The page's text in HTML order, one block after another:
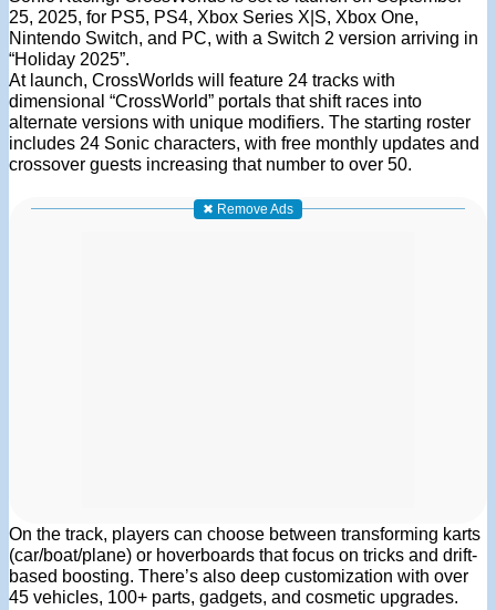
25, 2025, for PS5, PS4, Xbox Series X|S, Xbox One,
Nintendo Switch, and PC, with a Switch 2 version arriving in
“Holiday 2025”.
At launch, CrossWorlds will feature 24 tracks with
dimensional “CrossWorld” portals that shift races into
alternate versions with unique modifiers. The starting roster
includes 24 Sonic characters, with free monthly updates and
crossover guests increasing that number to over 50.
✖ Remove Ads
On the track, players can choose between transforming karts
(car/boat/plane) or hoverboards that focus on tricks and drift-
based boosting. There’s also deep customization with over
45 vehicles, 100+ parts, gadgets, and cosmetic upgrades.